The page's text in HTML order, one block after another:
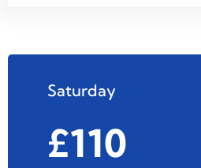
Saturday
£110